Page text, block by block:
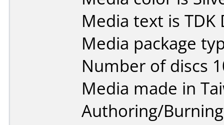
Media text is TDK
Media package
Number of discs
Media made in
Authoring/